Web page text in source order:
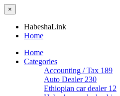
×
HabeshaLink
Home
Home
Categories
Accounting / Tax 189
Auto Dealer 230
Ethiopian car dealer 12